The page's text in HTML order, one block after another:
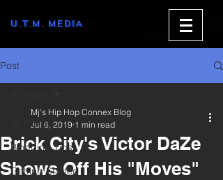
U.T.M. MEDIA
Post
All Posts
Blogging Tips
Getting Started
Brick City's Victor DaZe
Shows Off His "Moves"
Mj's Hip Hop Connex Blog
Jul 6, 2019 1 min read